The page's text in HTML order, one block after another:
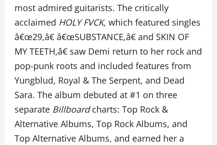
most admired guitarists. The critically
acclaimed HOLY FVCK, which featured singles
â€œ29,â€ â€œSUBSTANCE,â€ and SKIN OF
MY TEETH,â€ saw Demi return to her rock and
pop-punk roots and included features from
Yungblud, Royal & The Serpent, and Dead
Sara. The album debuted at #1 on three
separate Billboardcharts: Top Rock &
Alternative Albums, Top Rock Albums, and
Top Alternative Albums, and earned her a